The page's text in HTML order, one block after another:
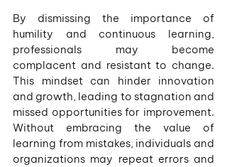
By dismissing the importance of
humility and continuous learning,
professionals may become
complacent and resistant to change.
This mindset can hinder innovation
and growth, leading to stagnation and
missed opportunities for improvement.
Without embracing the value of
learning from mistakes, individuals and
organizations may repeat errors and